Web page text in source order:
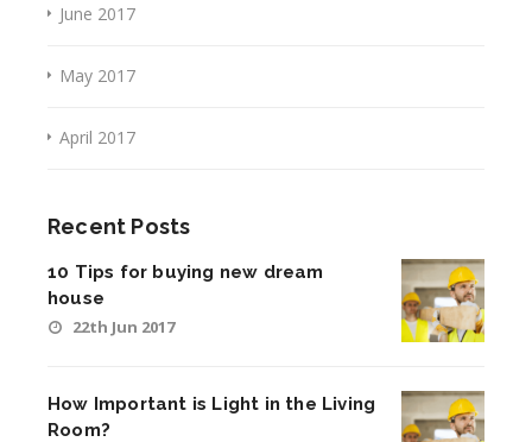
June 2017
May 2017
April 2017
Recent Posts
10 Tips for buying new dream
house
22th Jun 2017
How Important is Light in the Living
Room?